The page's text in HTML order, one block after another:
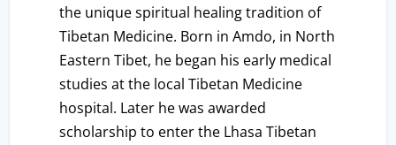
the unique spiritual healing tradition of
Tibetan Medicine. Born in Amdo, in North
Eastern Tibet, he began his early medical
studies at the local Tibetan Medicine
hospital. Later he was awarded
scholarship to enter the Lhasa Tibetan